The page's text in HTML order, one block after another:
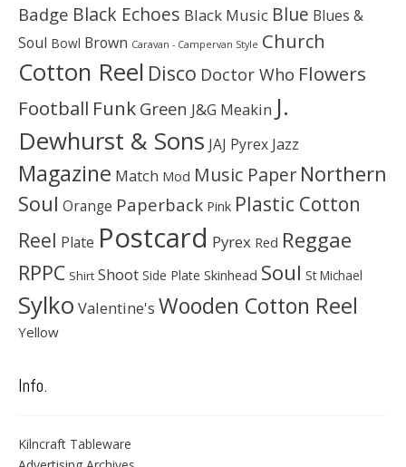
Badge Black Echoes Black Music Blue Blues &
Soul Bowl Brown Caravan - Campervan Style Church
Cotton Reel Disco Doctor Who Flowers
Football Funk Green J&G Meakin J.
Dewhurst & Sons JAJ Pyrex Jazz
Magazine Match Mod Music Paper Northern
Soul Orange Paperback Pink Plastic Cotton
Reel Plate Postcard Pyrex Red Reggae
RPPC Shirt Shoot Side Plate Skinhead Soul St Michael
Sylko Valentine's Wooden Cotton Reel
Yellow
Info.
Kilncraft Tableware